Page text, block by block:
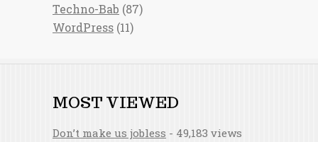
Techno-Bab (87)
WordPress (11)
MOST VIEWED
Don’t make us jobless - 49,183 views